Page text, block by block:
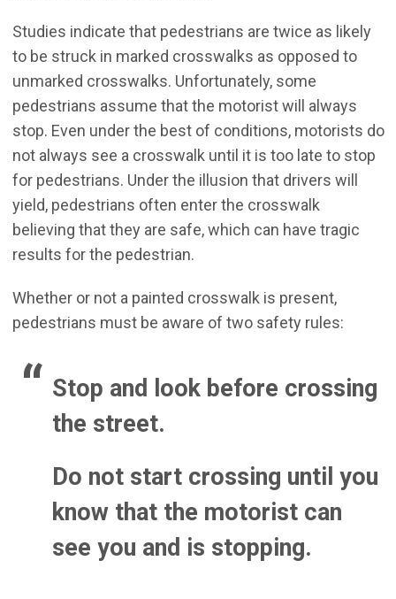
Studies indicate that pedestrians are twice as likely
to be struck in marked crosswalks as opposed to
unmarked crosswalks. Unfortunately, some
pedestrians assume that the motorist will always
stop. Even under the best of conditions, motorists do
not always see a crosswalk until it is too late to stop
for pedestrians. Under the illusion that drivers will
yield, pedestrians often enter the crosswalk
believing that they are safe, which can have tragic
results for the pedestrian.
Whether or not a painted crosswalk is present,
pedestrians must be aware of two safety rules:
Stop and look before crossing
the street.
Do not start crossing until you
know that the motorist can
see you and is stopping.